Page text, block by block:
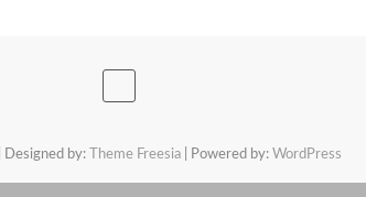
| Designed by: Theme Freesia | Powered by: WordPress